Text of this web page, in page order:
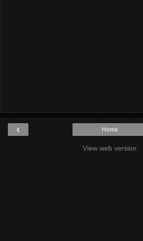
‹ Home
View web version